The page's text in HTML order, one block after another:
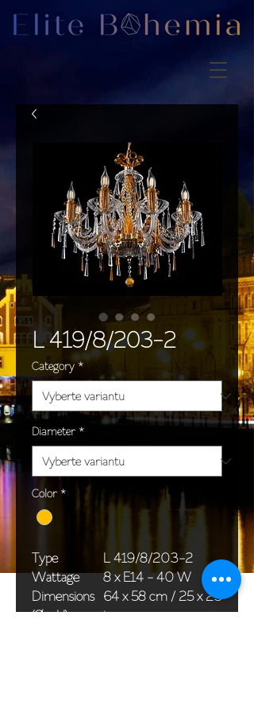
L 419/8/203-2
Category *
Diameter *
Color *
Type
L 419/8/203-2
Wattage
8 x E14 - 40 W
Dimensions
(Ø x H)
64 x 58 cm / 25 x 23
in